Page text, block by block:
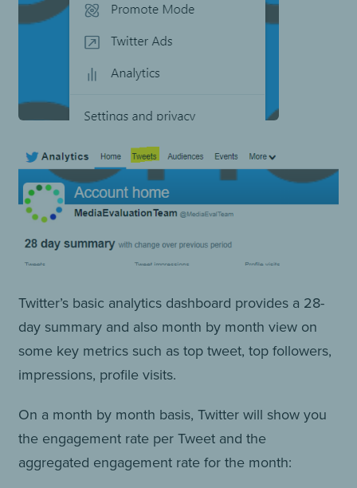
Twitter’s basic analytics dashboard provides a 28-
day summary and also month by month view on
some key metrics such as top tweet, top followers,
impressions, profile visits.
On a month by month basis, Twitter will show you
the engagement rate per Tweet and the
aggregated engagement rate for the month: